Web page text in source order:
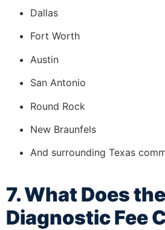
Dallas
Fort Worth
Austin
San Antonio
Round Rock
New Braunfels
And surrounding Texas
7. What Does the
Diagnostic Fee